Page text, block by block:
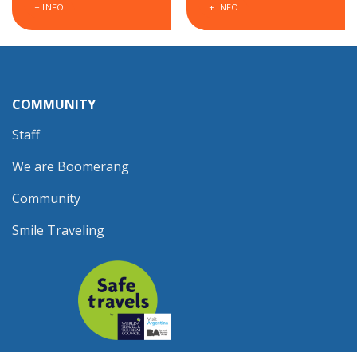
+ INFO + INFO
COMMUNITY
Staff
We are Boomerang
Community
Smile Traveling